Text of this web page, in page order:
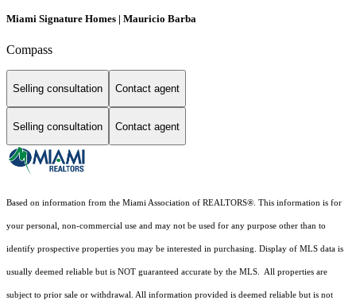
Miami Signature Homes | Mauricio Barba
Compass
Selling consultation Contact agent
Selling consultation Contact agent
Based on information from the Miami Association of REALTORS® . This information is for
your personal, non-commercial use and may not be used for any purpose other than to
identify prospective properties you may be interested in purchasing. Display of MLS data is
usually deemed reliable but is NOT guaranteed accurate by the MLS. All properties are
subject to prior sale or withdrawal. All information provided is deemed reliable but is not